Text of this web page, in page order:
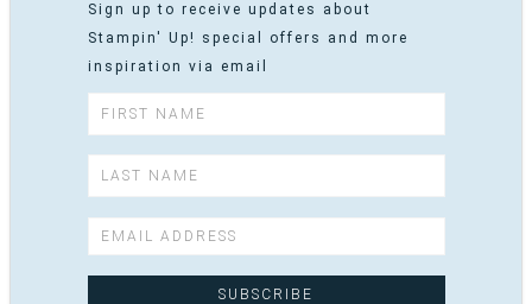
Sign up to receive updates about
Stampin' Up! special offers and more
inspiration via email